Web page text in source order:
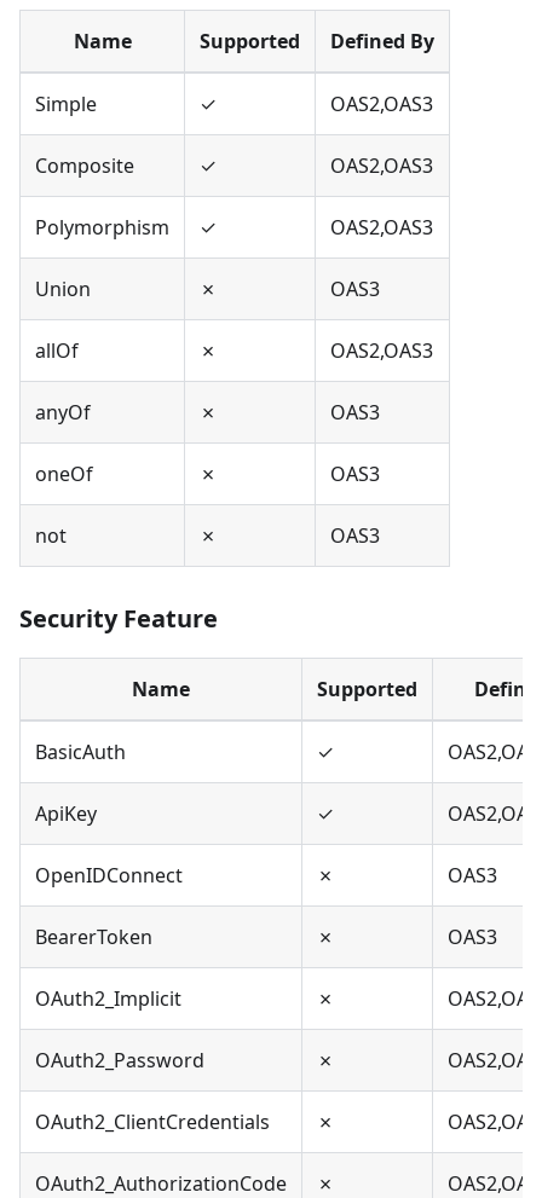
Name Supported Defined By
Simple ✓ OAS2,OAS3
Composite ✓ OAS2,OAS3
Polymorphism ✓ OAS2,OAS3
Union ✗ OAS3
allOf ✗ OAS2,OAS3
anyOf ✗ OAS3
oneOf ✗ OAS3
not ✗ OAS3
Security Feature
Name Supported
BasicAuth ✓
ApiKey ✓
OpenIDConnect ✗ OAS3
BearerToken ✗ OAS3
OAuth2_Implicit ✗
OAuth2_Password ✗
OAuth2_ClientCredentials ✗
OAuth2_AuthorizationCode ✗